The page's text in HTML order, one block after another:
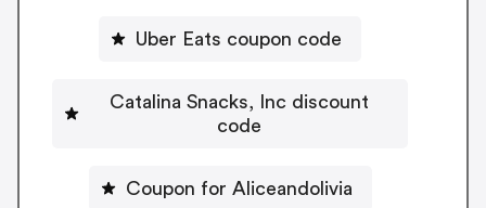
Uber Eats coupon code
Catalina Snacks, Inc discount
code
Coupon for Aliceandolivia